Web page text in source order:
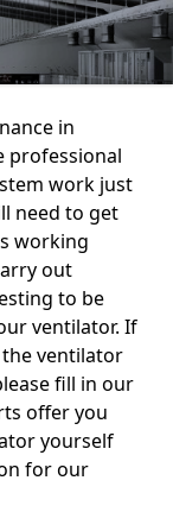
in
professional
work just
need to get
working
out
to be
ventilator. If
ventilator
fill in our
offer you
yourself
for our